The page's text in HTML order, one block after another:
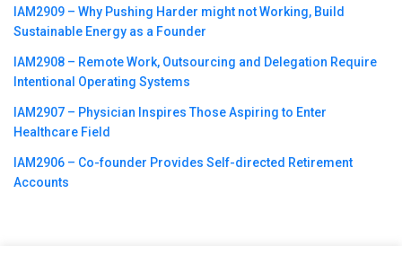
IAM2909 – Why Pushing Harder might not Working, Build
Sustainable Energy as a Founder
IAM2908 – Remote Work, Outsourcing and Delegation Require
Intentional Operating Systems
IAM2907 – Physician Inspires Those Aspiring to Enter
Healthcare Field
IAM2906 – Co-founder Provides Self-directed Retirement
Accounts